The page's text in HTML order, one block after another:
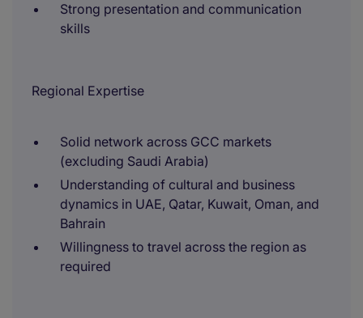
Strong presentation and communication
skills
Regional Expertise
Solid network across GCC markets
(excluding Saudi Arabia)
Understanding of cultural and business
dynamics in UAE, Qatar, Kuwait, Oman, and
Bahrain
Willingness to travel across the region as
required